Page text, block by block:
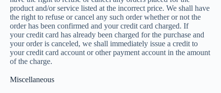
product and/or service listed at the incorrect price. We shall have
the right to refuse or cancel any such order whether or not the
order has been confirmed and your credit card charged. If
your credit card has already been charged for the purchase and
your order is canceled, we shall immediately issue a credit to
your credit card account or other payment account in the amount
of the charge.
Miscellaneous